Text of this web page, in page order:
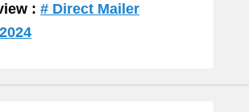
: # Direct Mailer